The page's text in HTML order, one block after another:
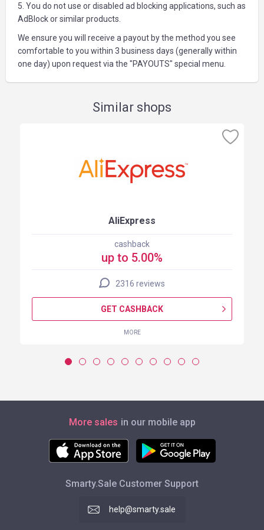
5. You do not use or disabled ad blocking applications, such as
AdBlock or similar products.
We ensure you will receive a payout by the method you see
comfortable to you within 3 business days (generally within
one day) upon request via the "PAYOUTS" special menu.
Similar shops
AliExpress
cashback
up to 5.00%
2316 reviews
GET CASHBACK
MORE
More sales in our mobile app
Smarty.Sale Customer Support
help@smarty.sale